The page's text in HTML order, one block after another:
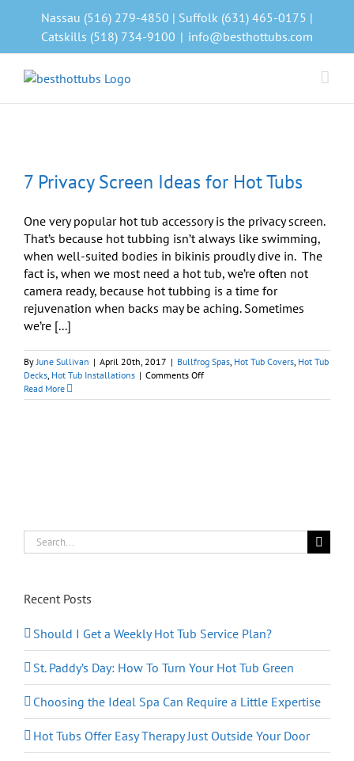
Nassau (516) 279-4850 | Suffolk (631) 465-0175 |
Catskills (518) 734-9100 | info@besthottubs.com
7 Privacy Screen Ideas for Hot Tubs
One very popular hot tub accessory is the privacy screen.
That’s because hot tubbing isn’t always like swimming,
when well-suited bodies in bikinis proudly dive in. The
fact is, when we most need a hot tub, we’re often not
camera ready, because hot tubbing is a time for
rejuvenation when backs may be aching. Sometimes
we’re [...]
ByJune Sullivan | April 20th, 2017 | Bullfrog Spas, Hot Tub Covers, Hot Tub
Decks, Hot Tub Installations | Comments Offon
Privacy
Read More
Search
for:
Recent Posts
Should I Get a Weekly Hot Tub Service Plan?
St. Paddy’s Day: How To Turn Your Hot Tub Green
Choosing the Ideal Spa Can Require a Little Expertise
Hot Tubs Offer Easy Therapy Just Outside Your Door